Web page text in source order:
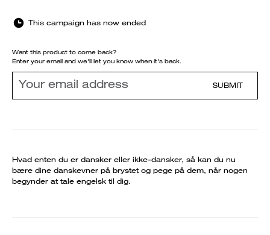
This campaign has now ended
Want this product to come back?
Enter your email and we'll let you know when it's back.
SUBMIT
Hvad enten du er dansker eller ikke-dansker, så kan du nu
bære dine danskevner på brystet og pege på dem, når nogen
begynder at tale engelsk til dig.